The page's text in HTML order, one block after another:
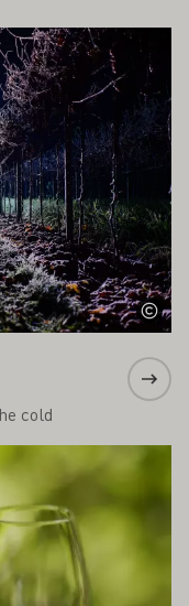
cold